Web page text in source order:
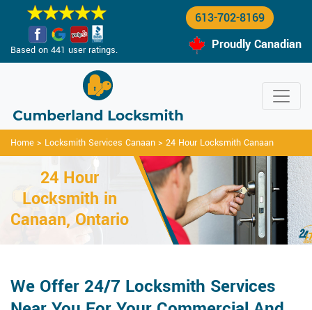
Based on 441 user ratings.
613-702-8169
Proudly Canadian
Home > Locksmith Services Canaan > 24 Hour Locksmith Canaan
24 Hour
Locksmith in
Canaan, Ontario
We Offer 24/7 Locksmith Services